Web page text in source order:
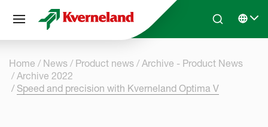
Skip to main contentSearchSelect
Home News Product news
Archive - Product News
Archive 2022
Speed and precision with Kverneland Optima V
Cookies management panel